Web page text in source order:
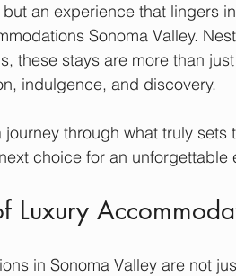
an experience that lingers
Sonoma Valley.
these stays are more than
indulgence, and discovery.
journey through what truly
choice for an unforgettable
Luxury
in Sonoma Valley are not